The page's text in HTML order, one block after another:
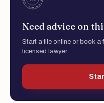
Need advice on
Start a file online or book a
licensed lawyer.